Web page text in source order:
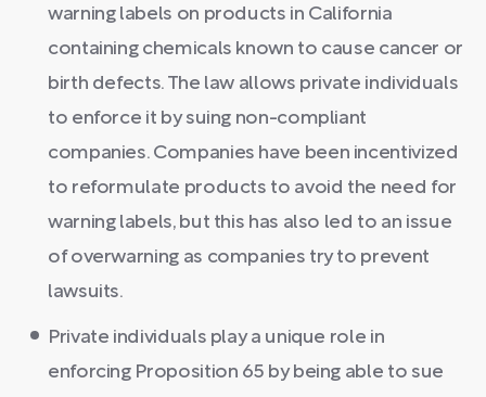
warning labels on products in California
containing chemicals known to cause cancer or
birth defects. The law allows private individuals
to enforce it by suing non-compliant
companies. Companies have been incentivized
to reformulate products to avoid the need for
warning labels, but this has also led to an issue
of overwarning as companies try to prevent
lawsuits.
Private individuals play a unique role in
enforcing Proposition 65 by being able to sue